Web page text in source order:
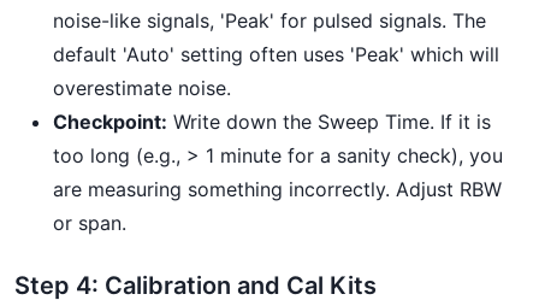
noise-like signals, 'Peak' for pulsed signals. The
default 'Auto' setting often uses 'Peak' which will
overestimate noise.
Checkpoint: Write down the Sweep Time. If it is
too long (e.g., > 1 minute for a sanity check), you
are measuring something incorrectly. Adjust RBW
or span.
Step 4: Calibration and Cal Kits